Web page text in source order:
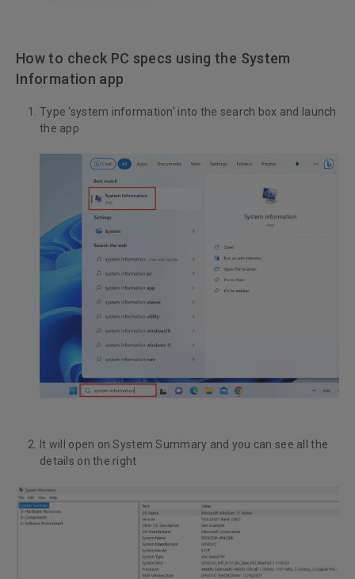
How to check PC specs using the System
Information app
Type ‘system information’ into the search box and launch
the app
It will open on System Summary and you can see all the
details on the right